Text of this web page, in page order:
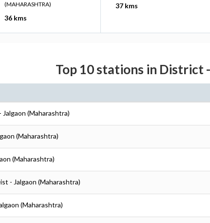
(MAHARASHTRA)
36 kms
37 kms
Top 10 stations in District
Jalgaon (Maharashtra)
(Maharashtra)
(Maharashtra)
- Jalgaon (Maharashtra)
(Maharashtra)